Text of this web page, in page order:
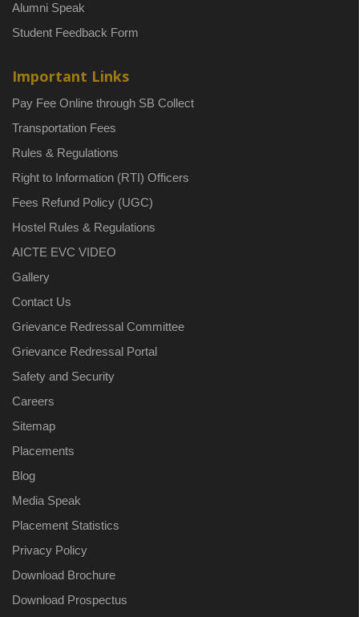
Alumni Speak
Student Feedback Form
Important Links
Pay Fee Online through SB Collect
Transportation Fees
Rules & Regulations
Right to Information (RTI) Officers
Fees Refund Policy (UGC)
Hostel Rules & Regulations
AICTE EVC VIDEO
Gallery
Contact Us
Grievance Redressal Committee
Grievance Redressal Portal
Safety and Security
Careers
Sitemap
Placements
Blog
Media Speak
Placement Statistics
Privacy Policy
Download Brochure
Download Prospectus